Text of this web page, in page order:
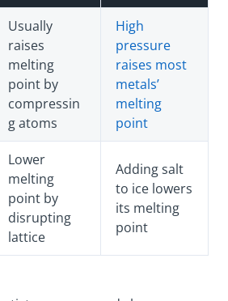
Usually
raises
melting
point by
compressin
g atoms
High
pressure
raises most
metals’
melting
point
Lower
melting
point by
disrupting
lattice
Adding salt
to ice lowers
its melting
point